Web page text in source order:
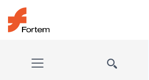
Skip to content
Main